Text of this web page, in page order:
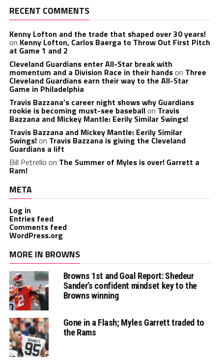
RECENT COMMENTS
Kenny Lofton and the trade that shaped over 30 years!
on Kenny Lofton, Carlos Baerga to Throw Out First Pitch
at Game 1 and 2
Cleveland Guardians enter All-Star break with
momentum and a Division Race in their handson Three
Cleveland Guardians earn their way to the All-Star
Game in Philadelphia
Travis Bazzana’s career night shows why Guardians
rookie is becoming must-see baseballon Travis
Bazzana and Mickey Mantle: Eerily Similar Swings!
Travis Bazzana and Mickey Mantle: Eerily Similar
Swings!on Travis Bazzana is giving the Cleveland
Guardians a lift
Bill Petrello on The Summer of Myles is over! Garrett a
Ram!
META
Log in
Entries feed
Comments feed
WordPress.org
MORE IN BROWNS
Browns 1st and Goal Report: Shedeur
Sander’s confident mindset key to the
Browns winning
Gone in a Flash; Myles Garrett traded to
the Rams